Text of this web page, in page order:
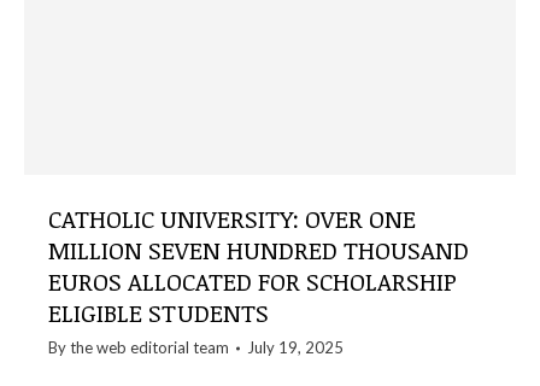
CATHOLIC UNIVERSITY: OVER ONE
MILLION SEVEN HUNDRED THOUSAND
EUROS ALLOCATED FOR SCHOLARSHIP
ELIGIBLE STUDENTS
By theweb editorial team July 19, 2025